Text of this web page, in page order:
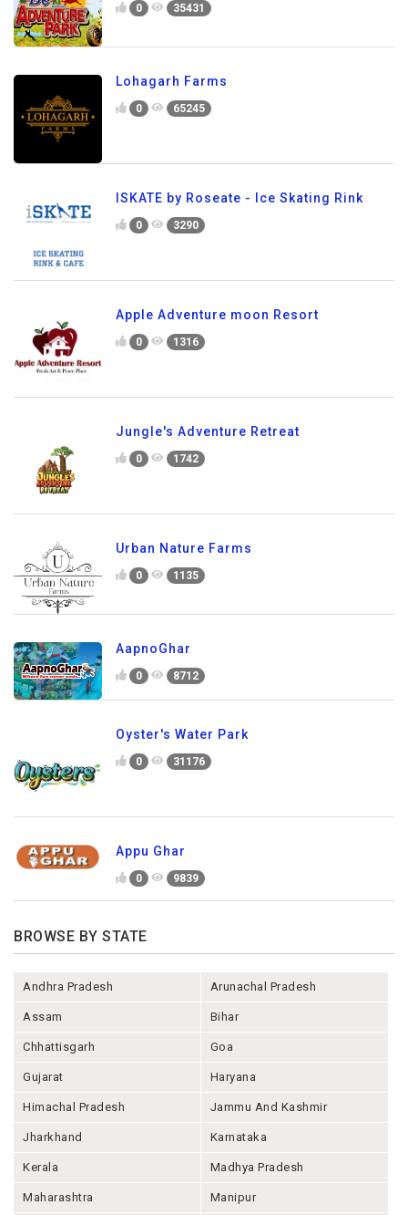
0 35431
Lohagarh Farms
0 65245
ISKATE by Roseate - Ice Skating Rink
0 3290
Apple Adventure moon Resort
0 1316
Jungle's Adventure Retreat
0 1742
Urban Nature Farms
0 1135
AapnoGhar
0 8712
Oyster's Water Park
0 31176
Appu Ghar
0 9839
BROWSE BY STATE
Andhra Pradesh Arunachal Pradesh
Assam Bihar
Chhattisgarh Goa
Gujarat Haryana
Himachal Pradesh Jammu And Kashmir
Jharkhand Karnataka
Kerala Madhya Pradesh
Maharashtra Manipur